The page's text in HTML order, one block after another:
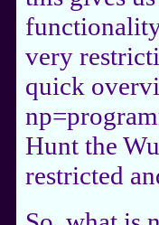
very
quick
Hunt the
restricted